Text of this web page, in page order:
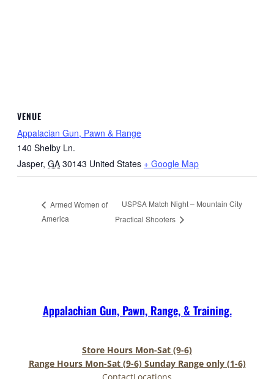
VENUE
Appalacian Gun, Pawn & Range
140 Shelby Ln.
Jasper, GA 30143 United States + Google Map
Armed Women of
America
USPSA Match Night – Mountain City
Practical Shooters
Appalachian Gun, Pawn, Range, & Training.
Store Hours Mon-Sat (9-6)
Range Hours Mon-Sat (9-6) Sunday Range only (1-6)